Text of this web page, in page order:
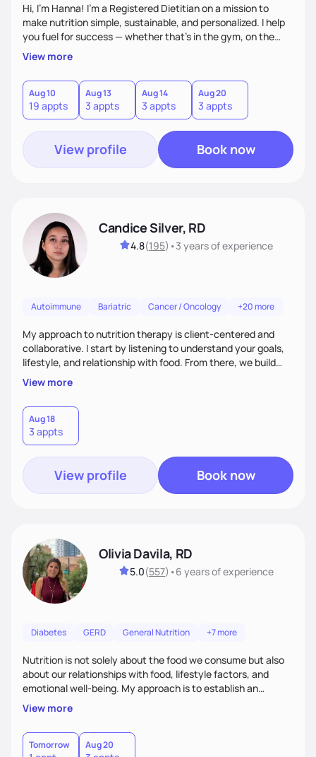
Hi, I’m Hanna! I’m a Registered Dietitian on a mission to
make nutrition simple, sustainable, and personalized. I help
you fuel for success — whether that's in the gym, on the
field, or in everyday life. From managing medical conditions
to chasing PRs, I’m here to help you reach your full potential
with a plan that fits you.'
View more
Aug 10
19 appts
Aug 13
3 appts
Aug 14
3 appts
Aug 20
3 appts
View profile Book now
Candice Silver, RD
4.8(195) •3 yearsof experience
Autoimmune Bariatric Cancer / Oncology +20 more
My approach to nutrition therapy is client-centered and
collaborative. I start by listening to understand your goals,
lifestyle, and relationship with food. From there, we build
flexible, realistic strategies that fit the life you're actually
living. I focus on education, skill-building, and steady
support, so you gain the confidence to make informed
choices and develop sustainable habits that last long after
our work together.
View more
Aug 18
3 appts
View profile Book now
Olivia Davila, RD
5.0(557) •6 yearsof experience
Diabetes GERD General Nutrition +7 more
Nutrition is not solely about the food we consume but also
about our relationships with food, lifestyle factors, and
emotional well-being. My approach is to establish an
empathetic and supportive relationship with my clients. I will
take the time to actively listen and assist with any personal
struggles, challenges, and aspirations. By fostering a safe
and judgment-free space, together we can develop
View more
Tomorrow Aug 20